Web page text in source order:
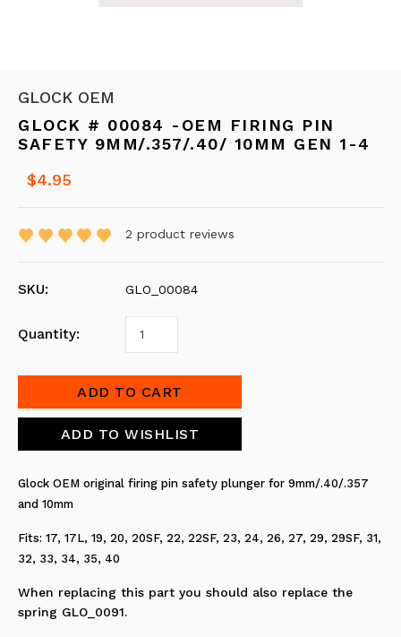
GLOCK OEM
GLOCK # 00084 -OEM FIRING PIN
SAFETY 9MM/.357/.40/ 10MM GEN 1-4
$4.95
2 product reviews
SKU: GLO_00084
Quantity:
Glock OEM original firing pin safety plunger for 9mm/.40/.357
and 10mm
Fits: 17, 17L, 19, 20, 20SF, 22, 22SF, 23, 24, 26, 27, 29, 29SF, 31,
32, 33, 34, 35, 40
When replacing this part you should also replace the
spring GLO_0091.